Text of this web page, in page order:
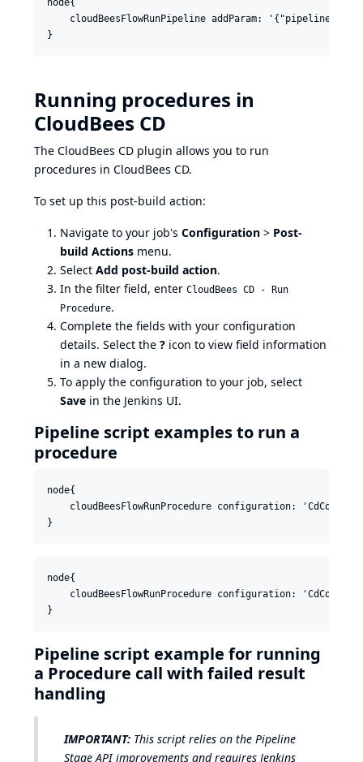
node{
cloudBeesFlowRunPipeline addParam:
Running procedures in
CloudBees CD
The CloudBees CD plugin allows you to run
procedures in CloudBees CD.
To set up this post-build action:
Navigate to your job's Configuration > Post-
build Actions menu.
Select Add post-build action.
In the filter field, enter CloudBees CD - Run
Procedure.
Complete the fields with your configuration
details. Select the ? icon to view field information
in a new dialog.
To apply the configuration to your job, select
Save in the Jenkins UI.
Pipeline script examples to run a
procedure
node{
cloudBeesFlowRunProcedure configuration:
node{
cloudBeesFlowRunProcedure configuration:
Pipeline script example for running
a Procedure call with failed result
handling
IMPORTANT: This script relies on the Pipeline
Stage API improvements and requires Jenkins